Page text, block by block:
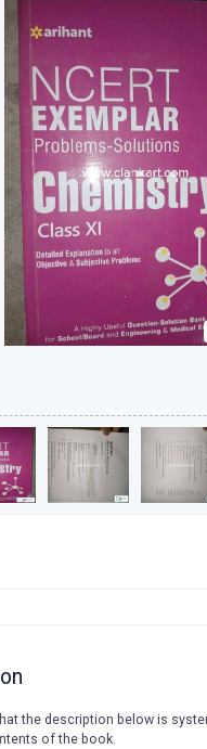
the description below is
of the book.